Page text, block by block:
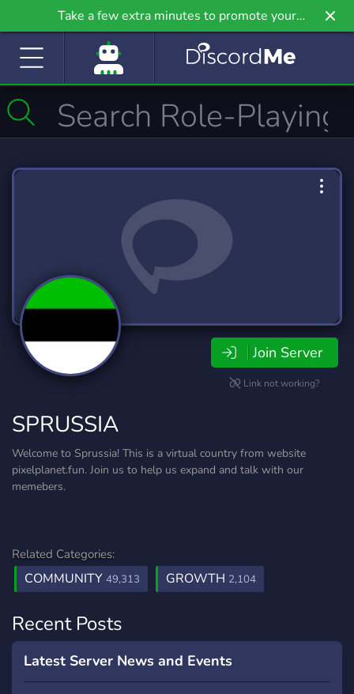
Take a few extra minutes to promote your
community even further on Griv.io, our newest
Join Server
Link not working?
SPRUSSIA
Welcome to Sprussia! This is a virtual country from website
pixelplanet.fun. Join us to help us expand and talk with our
memebers.
Related Categories:
COMMUNITY 49,313 GROWTH 2,104
Recent Posts
Latest Server News and Events